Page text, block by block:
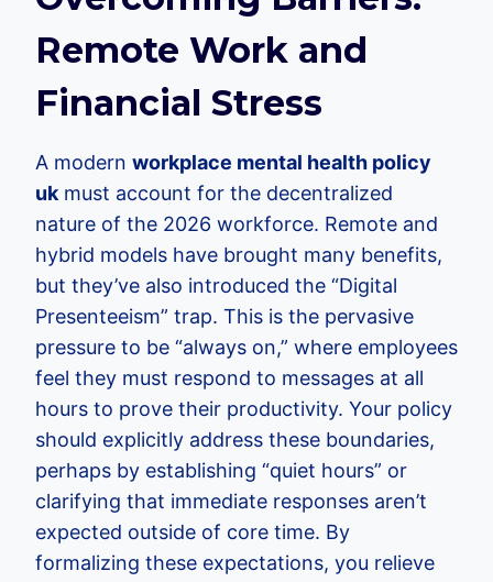
Remote Work and
Financial Stress
A modern workplace mental health policy
ukmust account for the decentralized
nature of the 2026 workforce. Remote and
hybrid models have brought many benefits,
but they’ve also introduced the “Digital
Presenteeism” trap. This is the pervasive
pressure to be “always on,” where employees
feel they must respond to messages at all
hours to prove their productivity. Your policy
should explicitly address these boundaries,
perhaps by establishing “quiet hours” or
clarifying that immediate responses aren’t
expected outside of core time. By
formalizing these expectations, you relieve